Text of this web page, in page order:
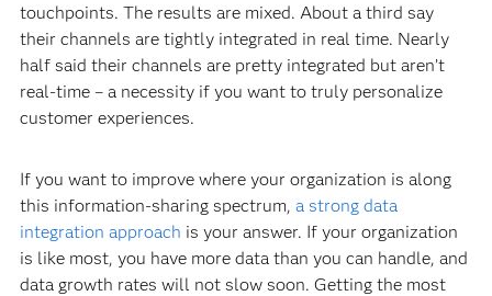
touchpoints. The results are mixed. About a third say
their channels are tightly integrated in real time. Nearly
half said their channels are pretty integrated but aren’t
real-time – a necessity if you want to truly personalize
customer experiences.
If you want to improve where your organization is along
this information-sharing spectrum, a strong data
integration approach is your answer. If your organization
is like most, you have more data than you can handle, and
data growth rates will not slow soon. Getting the most